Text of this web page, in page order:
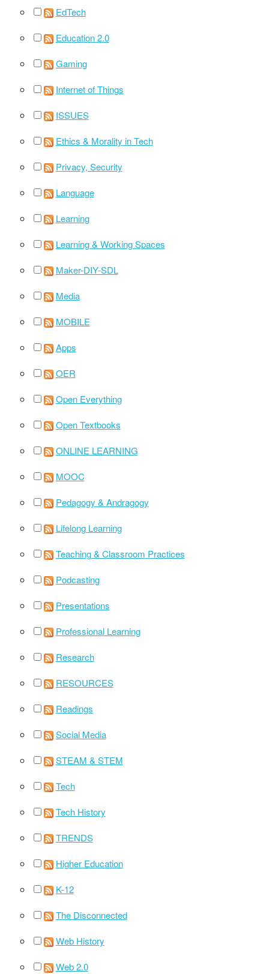
EdTech
Education 2.0
Gaming
Internet of Things
ISSUES
Ethics & Morality in Tech
Privacy, Security
Language
Learning
Learning & Working Spaces
Maker-DIY-SDL
Media
MOBILE
Apps
OER
Open Everything
Open Textbooks
ONLINE LEARNING
MOOC
Pedagogy & Andragogy
Lifelong Learning
Teaching & Classroom Practices
Podcasting
Presentations
Professional Learning
Research
RESOURCES
Readings
Social Media
STEAM & STEM
Tech
Tech History
TRENDS
Higher Education
K-12
The Disconnected
Web History
Web 2.0